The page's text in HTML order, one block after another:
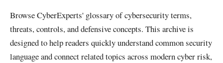
Browse CyberExperts' glossary of cybersecurity terms,
threats, controls, and defensive concepts. This archive is
designed to help readers quickly understand common security
language and connect related topics across modern cyber risk,